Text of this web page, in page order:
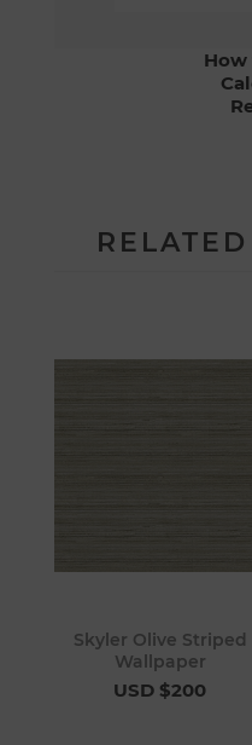
Skyler Olive Striped
Wallpaper
USD $200